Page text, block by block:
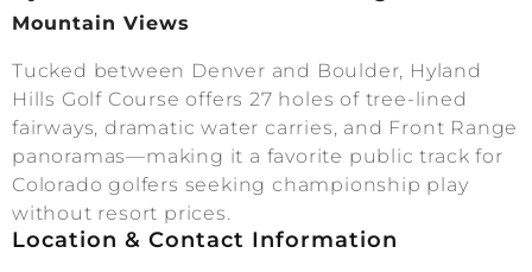
Mountain Views
Tucked between Denver and Boulder, Hyland
Hills Golf Course offers 27 holes of tree-lined
fairways, dramatic water carries, and Front Range
panoramas—making it a favorite public track for
Colorado golfers seeking championship play
without resort prices.
Location & Contact Information